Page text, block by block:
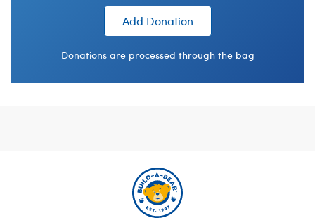
Add Donation
Donations are processed through the bag